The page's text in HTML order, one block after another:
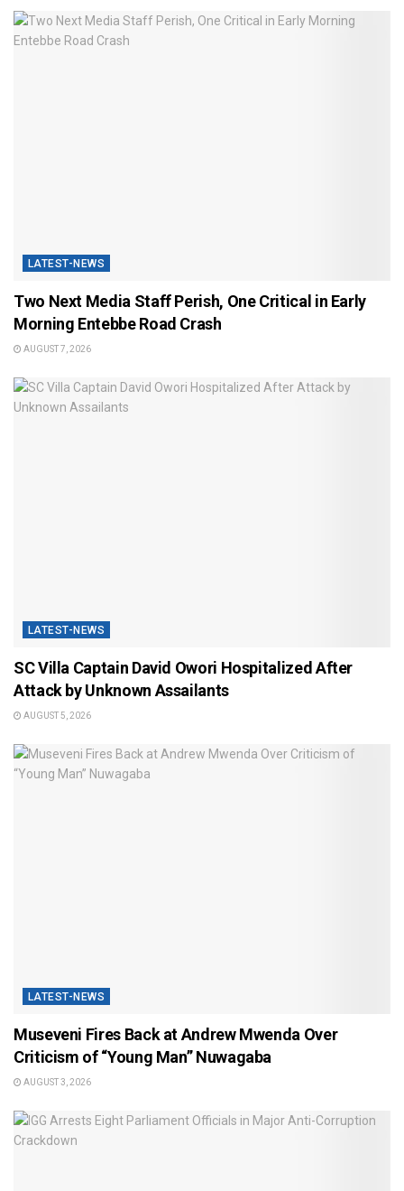
LATEST-NEWS
Two Next Media Staff Perish, One Critical in Early
Morning Entebbe Road Crash
AUGUST 7, 2026
LATEST-NEWS
SC Villa Captain David Owori Hospitalized After
Attack by Unknown Assailants
AUGUST 5, 2026
LATEST-NEWS
Museveni Fires Back at Andrew Mwenda Over
Criticism of “Young Man” Nuwagaba
AUGUST 3, 2026